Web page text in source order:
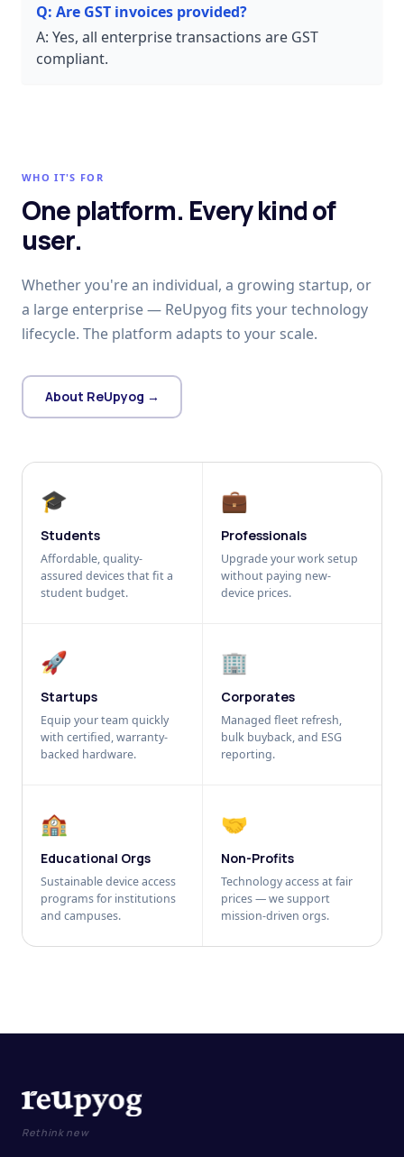
Q: Are GST invoices provided?
A: Yes, all enterprise transactions are GST
compliant.
WHO IT'S FOR
One platform. Every kind of
user.
Whether you're an individual, a growing startup, or
a large enterprise — ReUpyog fits your technology
lifecycle. The platform adapts to your scale.
About ReUpyog →
🎓
Students
Affordable, quality-
assured devices that fit a
student budget.
💼
Professionals
Upgrade your work setup
without paying new-
device prices.
🚀
Startups
Equip your team quickly
with certified, warranty-
backed hardware.
🏢
Corporates
Managed fleet refresh,
bulk buyback, and ESG
reporting.
🏫
Educational Orgs
Sustainable device access
programs for institutions
and campuses.
🤝
Non-Profits
Technology access at fair
prices — we support
mission-driven orgs.
Rethink new